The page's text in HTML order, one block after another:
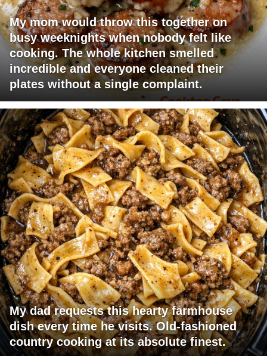
My mom would throw this together on
busy weeknights when nobody felt like
cooking. The whole kitchen smelled
incredible and everyone cleaned their
plates without a single complaint.
My dad requests this hearty farmhouse
dish every time he visits. Old-fashioned
country cooking at its absolute finest.